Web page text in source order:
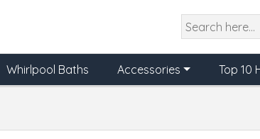
Whirlpool Baths Accessories Top 10